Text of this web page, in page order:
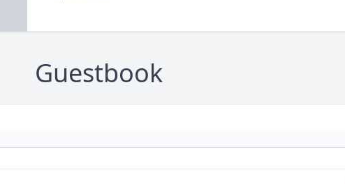
Guestbook